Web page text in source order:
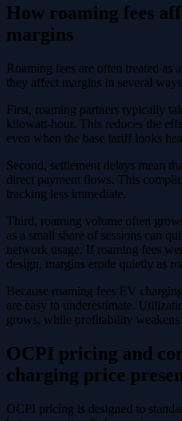
How roaming fees
margins
Roaming fees are often treated as
they affect margins in several
First, roaming partners typically
kilowatt-hour. This reduces the
even when the base tariff looks
Second, settlement delays mean
direct payment flows. This
tracking less immediate.
Third, roaming volume often
as a small share of sessions can
network usage. If roaming fees
design, margins erode quietly as
Because roaming fees EV
are easy to underestimate.
grows, while profitability weakens
OCPI pricing and
charging price
OCPI pricing is designed to